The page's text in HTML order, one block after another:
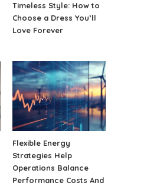
Timeless Style: How to
Choose a Dress You’ll
Love Forever
Flexible Energy
Strategies Help
Operations Balance
Performance Costs And